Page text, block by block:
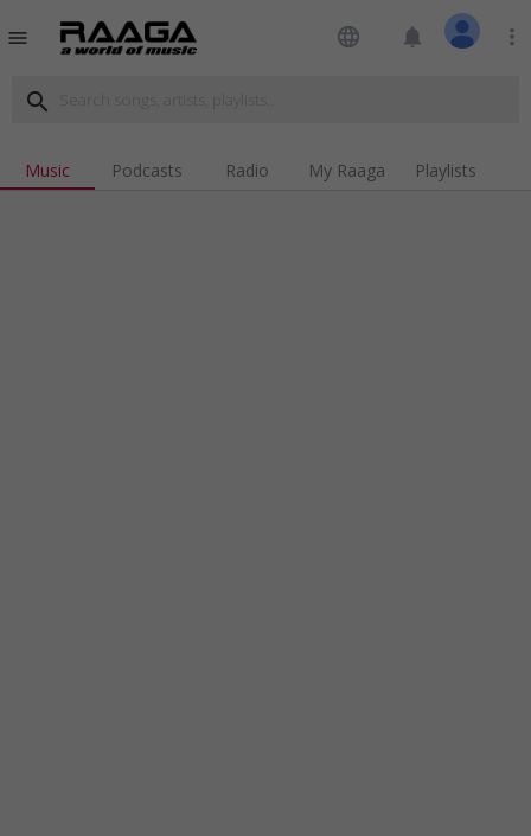
menu language notifications more_vert
search
Music Podcasts Radio My Raaga Playlists